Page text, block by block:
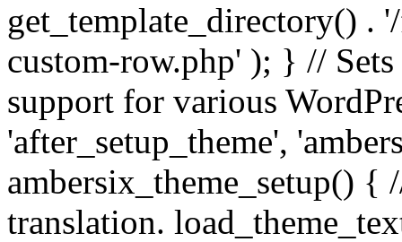
get_template_directory() .
custom-row.php' ); } //
support for various
'after_setup_theme',
ambersix_theme_setup() {
translation.